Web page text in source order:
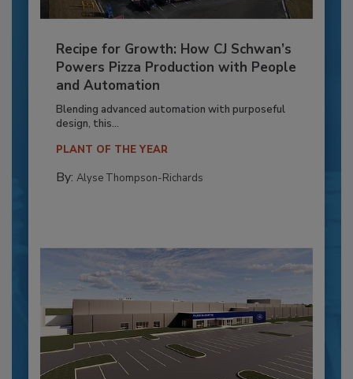
Recipe for Growth: How CJ Schwan’s
Powers Pizza Production with People
and Automation
Blending advanced automation with purposeful
design, this...
PLANT OF THE YEAR
By: Alyse Thompson-Richards